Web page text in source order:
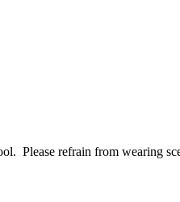
Please refrain from wearing